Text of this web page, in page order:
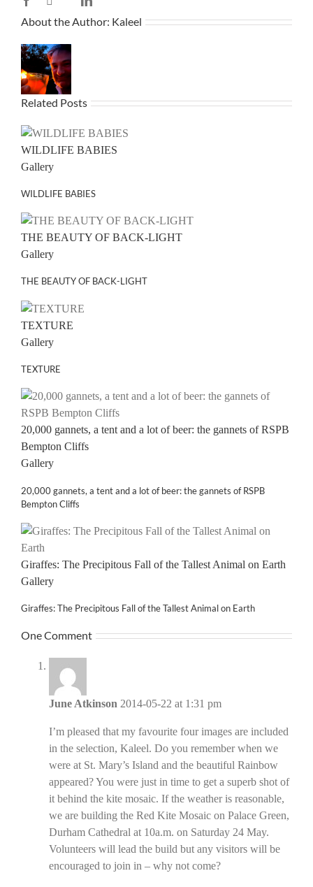
Reddit
About the Author: Kaleel
Related Posts
WILDLIFE BABIES
Gallery
WILDLIFE BABIES
THE BEAUTY OF BACK-LIGHT
Gallery
THE BEAUTY OF BACK-LIGHT
TEXTURE
Gallery
TEXTURE
20,000 gannets, a tent and a lot of beer: the gannets of RSPB
Bempton Cliffs
Gallery
20,000 gannets, a tent and a lot of beer: the gannets of RSPB
Bempton Cliffs
Giraffes: The Precipitous Fall of the Tallest Animal on Earth
Gallery
Giraffes: The Precipitous Fall of the Tallest Animal on Earth
One Comment
June Atkinson 2014-05-22 at 1:31 pm
I’m pleased that my favourite four images are included
in the selection, Kaleel. Do you remember when we
were at St. Mary’s Island and the beautiful Rainbow
appeared? You were just in time to get a superb shot of
it behind the kite mosaic. If the weather is reasonable,
we are building the Red Kite Mosaic on Palace Green,
Durham Cathedral at 10a.m. on Saturday 24 May.
Volunteers will lead the build but any visitors will be
encouraged to join in – why not come?